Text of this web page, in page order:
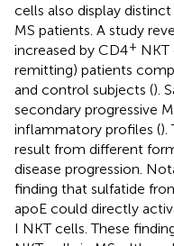
cells also display
MS patients. A study
increased by CD4+ NKT
remitting) patients
and control subjects ().
secondary progressive
inflammatory profiles ().
result from different
disease progression.
finding that sulfatide
apoE could directly
I NKT cells. These